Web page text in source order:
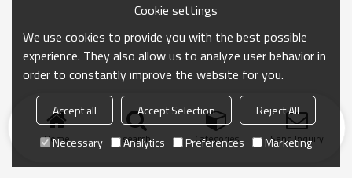
Home search Categories Send Inquiry
Cookie settings
We use cookies to provide you with the best possible
experience. They also allow us to analyze user behavior in
order to constantly improve the website for you.
Accept all Accept Selection
Reject All
Necessary
Analytics Preferences Marketing